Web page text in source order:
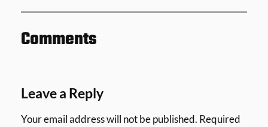
Comments
Leave a Reply
Your email address will not be published. Required